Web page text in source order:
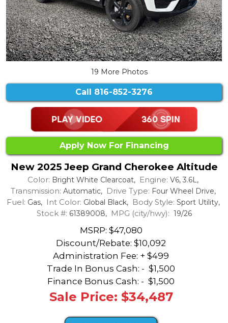
19 More Photos
Call 816-852-3276
Apply Now For Financing
New 2025 Jeep Grand Cherokee Altitude
Color: Bright White Clearcoat, Engine: V6, 3.6L,
Transmission: Automatic, Drive Type: Four Wheel Drive,
Fuel: Gas, Int Color: Global Black, Body Style: Sport Utility,
Stock #: 61389008, MPG (city/hwy): 19/26
MSRP: $47,080
Discount/Rebate: $10,092
Administration Fee: + $499
Trade In Bonus Cash: - $1,500
Finance Bonus Cash: - $1,500
Sale Price: $34,487